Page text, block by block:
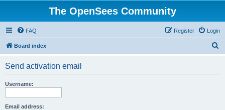
The OpenSees Community
FAQ Login
Register
Board index
Send activation email
Username:
Email address: